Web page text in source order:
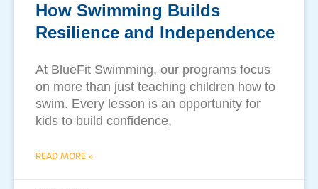
How Swimming Builds
Resilience and Independence
At BlueFit Swimming, our programs focus
on more than just teaching children how to
swim. Every lesson is an opportunity for
kids to build confidence,
READ MORE »